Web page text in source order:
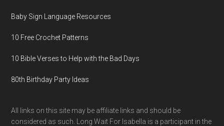
Baby Sign Language Resources
10 Free Crochet Patterns
10 Bible Verses to Help with the Bad Days
80th Birthday Party Ideas
All links on this site may be affiliate links and should be
considered as such. Long Wait For Isabella is a participant in the